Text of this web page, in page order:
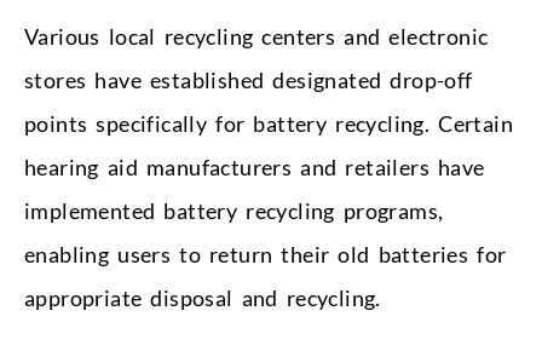
Various local recycling centers and electronic
stores have established designated drop-off
points specifically for battery recycling. Certain
hearing aid manufacturers and retailers have
implemented battery recycling programs,
enabling users to return their old batteries for
appropriate disposal and recycling.